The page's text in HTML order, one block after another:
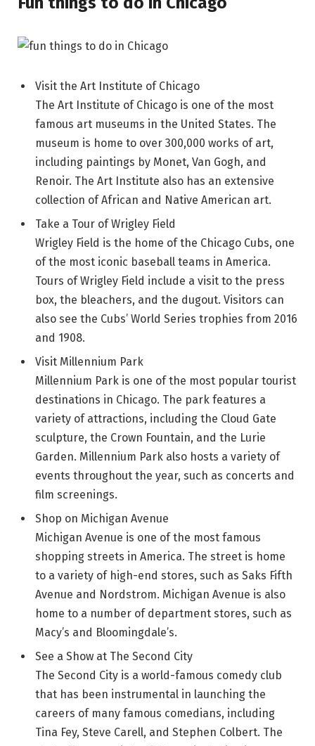
Visit the Art Institute of Chicago
The Art Institute of Chicago is one of the most
famous art museums in the United States. The
museum is home to over 300,000 works of art,
including paintings by Monet, Van Gogh, and
Renoir. The Art Institute also has an extensive
collection of African and Native American art.
Take a Tour of Wrigley Field
Wrigley Field is the home of the Chicago Cubs, one
of the most iconic baseball teams in America.
Tours of Wrigley Field include a visit to the press
box, the bleachers, and the dugout. Visitors can
also see the Cubs’ World Series trophies from 2016
and 1908.
Visit Millennium Park
Millennium Park is one of the most popular tourist
destinations in Chicago. The park features a
variety of attractions, including the Cloud Gate
sculpture, the Crown Fountain, and the Lurie
Garden. Millennium Park also hosts a variety of
events throughout the year, such as concerts and
film screenings.
Shop on Michigan Avenue
Michigan Avenue is one of the most famous
shopping streets in America. The street is home
to a variety of high-end stores, such as Saks Fifth
Avenue and Nordstrom. Michigan Avenue is also
home to a number of department stores, such as
Macy’s and Bloomingdale’s.
See a Show at The Second City
The Second City is a world-famous comedy club
that has been instrumental in launching the
careers of many famous comedians, including
Tina Fey, Steve Carell, and Stephen Colbert. The